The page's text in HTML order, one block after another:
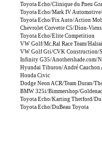
Toyota Echo/Clinique du Pneu
Toyota Echo/Mark IV
Toyota Echo/Fix Auto/Action
Chevrolet Corvette C5/Dion-
Toyota Echo/Elite Competition
VW Golf/Mc.Ral Race Team/Halrai
VW Golf Gti/CVK Construction/
Infinity G35/Anothershade.com/
Hyundai Tiburon/André Cauchon
Honda Civic
Dodge Neon ACR/Team Duran/
BMW 325i/Bimmershop/
Toyota Echo/Karting Thetford/
Toyota Echo/DuBeau Toyota